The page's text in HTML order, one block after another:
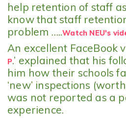
help retention of staff
know that staff
problem …..Watch NEU's
An excellent FaceBook
P.’ explained that his
him how their schools
‘new’ inspections
was not reported as a
experience.